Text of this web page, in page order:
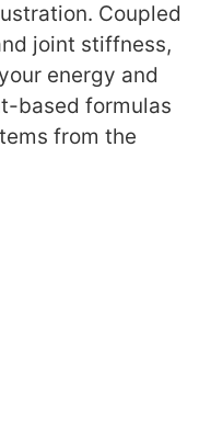
Coupled
joint stiffness,
energy and
based formulas
from the